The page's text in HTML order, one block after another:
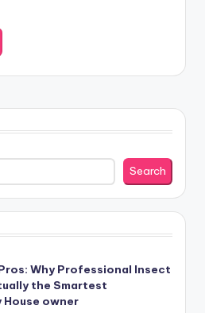
Search
Why Professional Insect
the Smartest
owner